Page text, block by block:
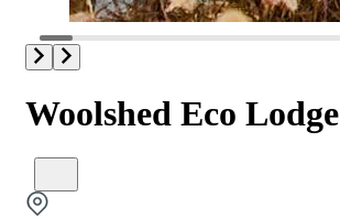
Woolshed Eco Lodge